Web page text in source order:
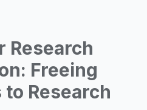
Research
Freeing
Research